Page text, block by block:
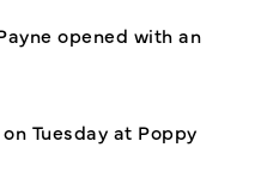
opened with an
Tuesday at Poppy